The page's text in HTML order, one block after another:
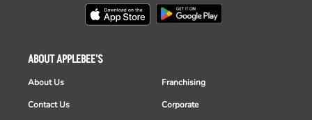
ABOUT APPLEBEE'S
About Us
Contact Us
Franchising
Corporate